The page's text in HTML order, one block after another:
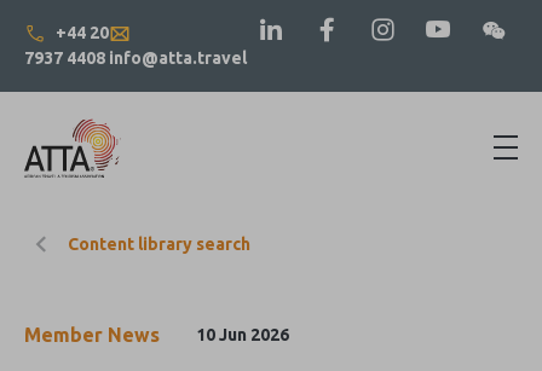
+44 20
7937 4408 info@atta.travel
Content library search
Member News 10 Jun 2026